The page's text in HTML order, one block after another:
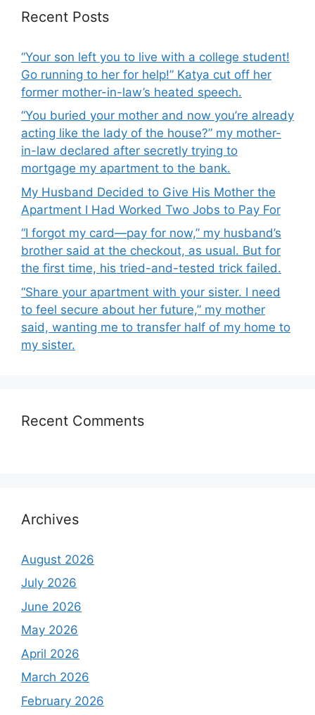
Recent Posts
“Your son left you to live with a college student!
Go running to her for help!” Katya cut off her
former mother-in-law’s heated speech.
“You buried your mother and now you’re already
acting like the lady of the house?” my mother-
in-law declared after secretly trying to
mortgage my apartment to the bank.
My Husband Decided to Give His Mother the
Apartment I Had Worked Two Jobs to Pay For
“I forgot my card—pay for now,” my husband’s
brother said at the checkout, as usual. But for
the first time, his tried-and-tested trick failed.
“Share your apartment with your sister. I need
to feel secure about her future,” my mother
said, wanting me to transfer half of my home to
my sister.
Recent Comments
Archives
August 2026
July 2026
June 2026
May 2026
April 2026
March 2026
February 2026